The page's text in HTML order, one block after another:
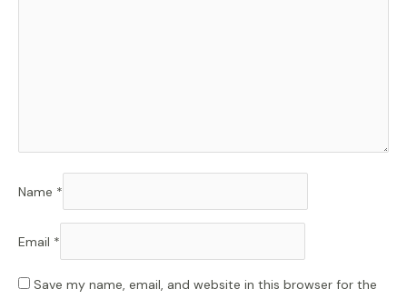
Name *
Email *
Save my name, email, and website in this browser for the